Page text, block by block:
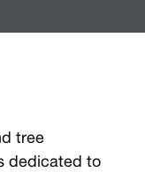
tree
dedicated to